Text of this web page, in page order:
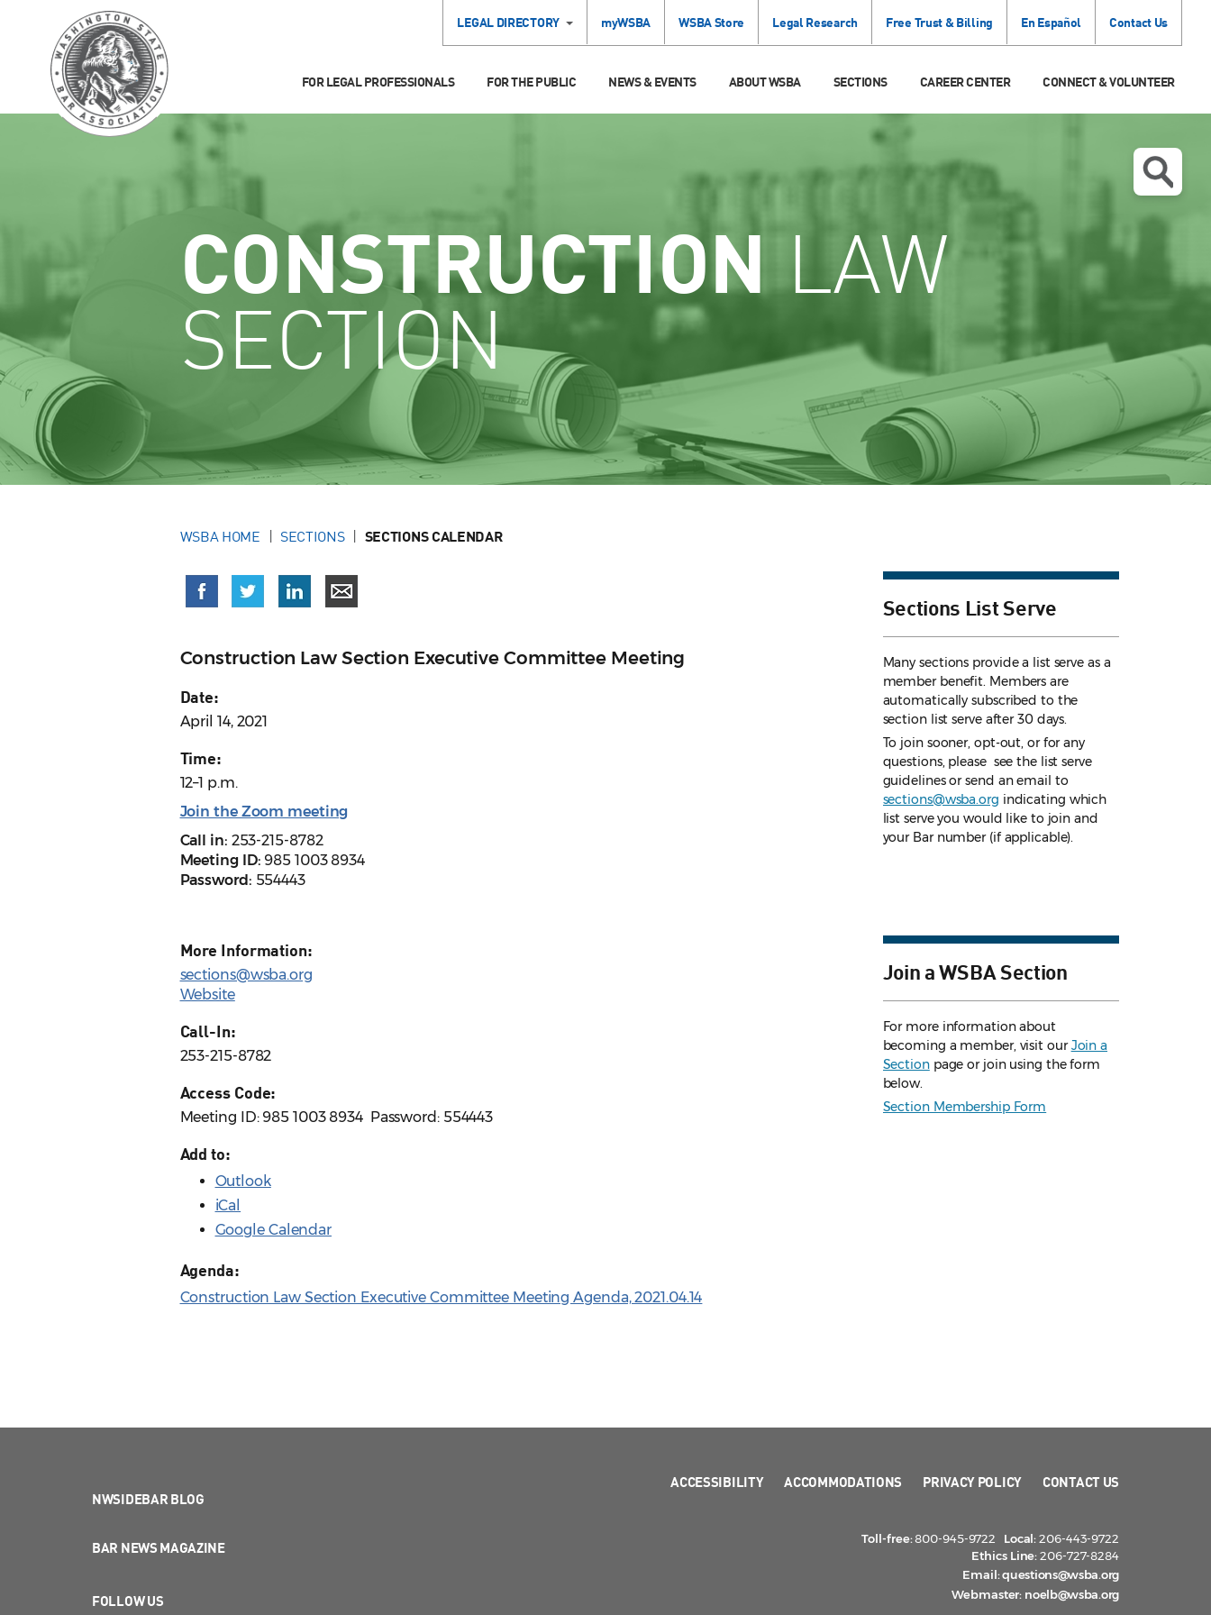
LEGAL DIRECTORY myWSBA WSBA Store Legal Research Free Trust & Billing En Español Contact Us
FOR LEGAL PROFESSIONALS FOR THE PUBLIC NEWS & EVENTS ABOUT WSBA SECTIONS CAREER CENTER CONNECT & VOLUNTEER
CONSTRUCTIONLAW
SECTION
WSBA HOME SECTIONS SECTIONS CALENDAR
Construction Law Section Executive Committee Meeting
Date:
April 14, 2021
Time:
12–1 p.m.
Join the Zoom meeting
Call in: 253-215-8782
Meeting ID: 985 1003 8934
Password: 554443
More Information:
sections@wsba.org
Website
Call-In:
253-215-8782
Access Code:
Meeting ID: 985 1003 8934 ​ Password: 554443
Add to:
Outlook
iCal
Google Calendar
Agenda:
Construction Law Section Executive Committee Meeting Agenda, 2021.04.14
Sections List Serve
Many sections provide a list serve as a
member benefit. Members are
automatically subscribed to the
section list serve after 30 days.
To join sooner, opt-out, or for any
questions, please see the list serve
guidelinesor send an email to
sections@wsba.org indicating which
list serve you would like to join and
your Bar number (if applicable).
Join a WSBA Section
For more information about
becoming a member, visit ourJoin a
Sectionpage or join using the form
below.
Section Membership Form
NWSIDEBAR BLOG
BAR NEWS MAGAZINE
FOLLOW US
ACCESSIBILITY ACCOMMODATIONS PRIVACY POLICY CONTACT US
Toll-free:800-945-9722 Local:206-443-9722
Ethics Line:206-727-8284
Email:questions@wsba.org
Webmaster: noelb@wsba.org